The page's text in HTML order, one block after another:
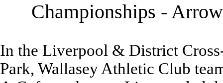
Championships -
In the Liverpool & District
Park, Wallasey Athletic Club